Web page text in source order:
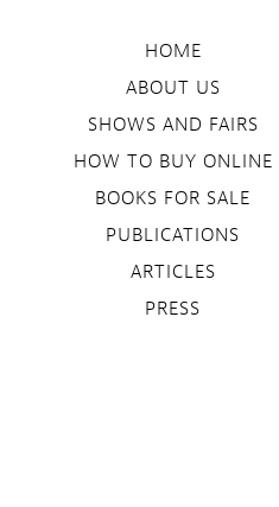
HOME
ABOUT US
SHOWS AND FAIRS
HOW TO BUY ONLINE
BOOKS FOR SALE
PUBLICATIONS
ARTICLES
PRESS